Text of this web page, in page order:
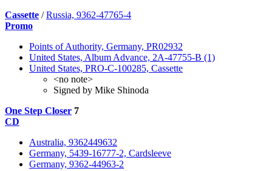
Cassette /Russia, 9362-47765-4
Promo
Points of Authority, Germany, PR02932
United States, Album Advance, 2A-47755-B (1)
United States, PRO-C-100285, Cassette
<no note>
Signed by Mike Shinoda
One Step Closer 7
CD
Australia, 9362449632
Germany, 5439-16777-2, Cardsleeve
Germany, 9362-44963-2